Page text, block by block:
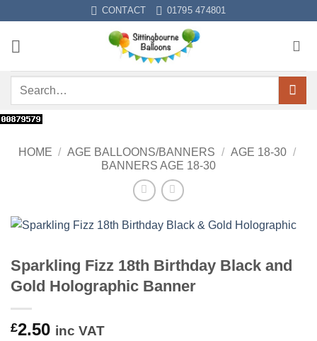
content
CONTACT 01795 474801
Search
HOME / AGE BALLOONS/BANNERS / AGE 18-30 /
BANNERS AGE 18-30
Sparkling Fizz 18th Birthday Black and
Gold Holographic Banner
£2.50 inc VAT